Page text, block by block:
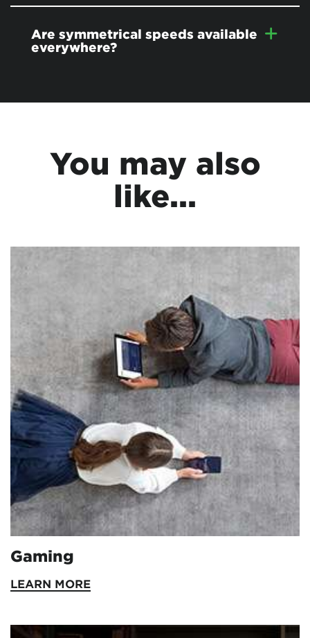
Are symmetrical speeds available
everywhere?
You may also
like...
Gaming
LEARN MORE